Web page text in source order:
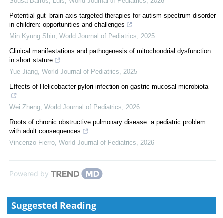
Potential gut–brain axis-targeted therapies for autism spectrum disorder
in children: opportunities and challenges
Min Kyung Shin World Journal of Pediatrics
2025
Clinical manifestations and pathogenesis of mitochondrial dysfunction
in short stature
Yue Jiang World Journal of Pediatrics
2025
Effects of Helicobacter pylori infection on gastric mucosal microbiota
Wei Zheng World Journal of Pediatrics
2026
Roots of chronic obstructive pulmonary disease: a pediatric problem
with adult consequences
Vincenzo Fierro World Journal of Pediatrics 2026
Powered by
Suggested Reading